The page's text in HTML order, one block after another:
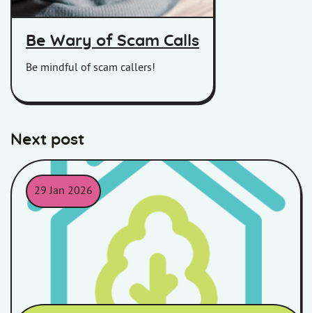
Be Wary of Scam Calls
Be mindful of scam callers!
Next post
29 Jan 2026
An outline of a house in a teal colour with an outline of a tree